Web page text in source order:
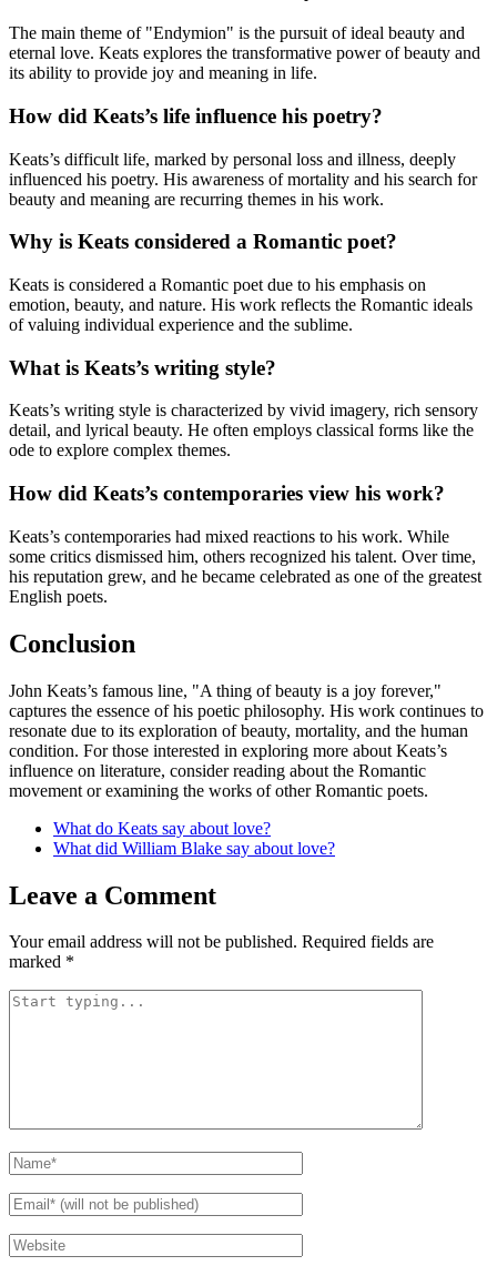
The main theme of "Endymion" is the pursuit of ideal beauty and
eternal love. Keats explores the transformative power of beauty and
its ability to provide joy and meaning in life.
How did Keats’s life influence his poetry?
Keats’s difficult life, marked by personal loss and illness, deeply
influenced his poetry. His awareness of mortality and his search for
beauty and meaning are recurring themes in his work.
Why is Keats considered a Romantic poet?
Keats is considered a Romantic poet due to his emphasis on
emotion, beauty, and nature. His work reflects the Romantic ideals
of valuing individual experience and the sublime.
What is Keats’s writing style?
Keats’s writing style is characterized by vivid imagery, rich sensory
detail, and lyrical beauty. He often employs classical forms like the
ode to explore complex themes.
How did Keats’s contemporaries view his work?
Keats’s contemporaries had mixed reactions to his work. While
some critics dismissed him, others recognized his talent. Over time,
his reputation grew, and he became celebrated as one of the greatest
English poets.
Conclusion
John Keats’s famous line, "A thing of beauty is a joy forever,"
captures the essence of his poetic philosophy. His work continues to
resonate due to its exploration of beauty, mortality, and the human
condition. For those interested in exploring more about Keats’s
influence on literature, consider reading about the Romantic
movement or examining the works of other Romantic poets.
What do Keats say about love?
What did William Blake say about love?
Leave a Comment
Your email address will not be published. Required fields are
marked *